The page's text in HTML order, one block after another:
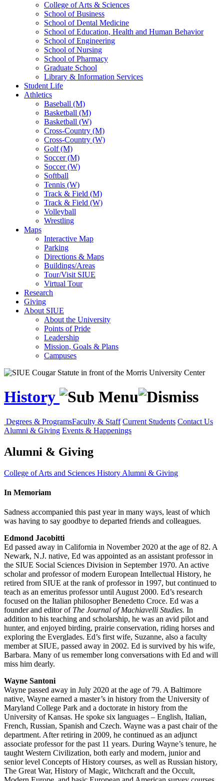
College of Arts & Sciences
School of Business
School of Dental Medicine
School of Education, Health and Human Behavior
School of Engineering
School of Nursing
School of Pharmacy
Graduate School
Library & Information Services
Student Life
Athletics
Baseball (M)
Basketball (M)
Basketball (W)
Cross-Country (M)
Cross-Country (W)
Golf (M)
Soccer (M)
Soccer (W)
Softball
Tennis (W)
Track & Field (M)
Track & Field (W)
Volleyball
Wrestling
Maps
Interactive Map
Parking
Directions & Maps
Buildings/Areas
Tour/Visit SIUE
Virtual Tour
Research
Giving
About SIUE
About the University
Points of Pride
Leadership
Mission, Goals & Plans
Campuses
History
Degrees & ProgramsFaculty & Staff Current Students Contact Us
Alumni & Giving Events & Happenings
Alumni & Giving
College of Arts and Sciences History Alumni & Giving
In Memoriam
Sadness accompanied this past year in many ways, least of which
was having to say goodbye to departed friends and colleagues.
Edmond Jacobitti
Ed passed away in California in November 2020 at the age of 82. A
Newark, N.J. native, Ed was appointed as an assistant professor in
the SIUE Social Sciences Division in September 1970. An active
scholar and professor of modern European Intellectual History, he
retired from SIUE at the rank of professor in 1997, but continued to
teach as an emeritus professor until August 2000. Ed’s research
focused on the Italian philosopher Benedetto Croce. Ed was a
founder and editor of The Journal of Machiavelli Studies. In
addition to his teaching and scholarship, he was an avid pilot and
hunter, and enjoyed birding, prairie conservation, riding horses and
exploring the Everglades. Ed’s first wife, Suzanne, also a faculty
member at SIUE, passed away in 2002. Ed is survived by his wife,
Barbara. Many of us remember long conversations with Ed and will
miss him dearly.
Wayne Santoni
Wayne passed away in July 2020 at the age of 79. A Baltimore
native, Wayne earned a master’s in history from the University of
Maryland College Park and a doctorate in history from the
University of Kansas. He spoke six languages – English, Italian,
French, Russian, Spanish and Czech. Wayne was a past chair of the
department. After retiring in 2009, he continued as an adjunct
associate professor for the past 11 years. During Wayne’s tenure, he
taught Western Civilization, both early and modern, junior and
senior level Concepts of History courses, as well as Russian history,
The Great War, History of Magic, Witchcraft and the Occult,